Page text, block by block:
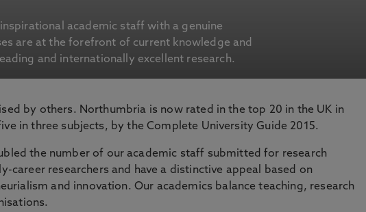
academic staff with a genuine
are at the forefront of current knowledge and
and internationally excellent research.
by others. Northumbria is now rated in the top 20 in the UK in
in three subjects, by the Complete University Guide 2015.
the number of our academic staff submitted for research
career researchers and have a distinctive appeal based on
and innovation. Our academics balance teaching, research